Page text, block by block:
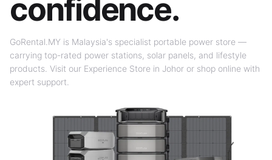
confidence.
GoRental.MY is Malaysia's specialist portable power store —
carrying top-rated power stations, solar panels, and lifestyle
products. Visit our Experience Store in Johor or shop online with
expert support.